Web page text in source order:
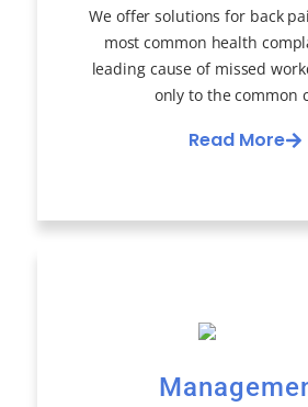
We offer solutions for back
most common health
leading cause of missed
only to the common
Read More